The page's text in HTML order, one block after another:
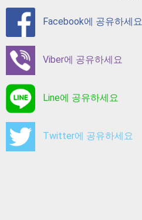
Facebook에 공유하세요
Viber에 공유하세요
Line에 공유하세요
Twitter에 공유하세요